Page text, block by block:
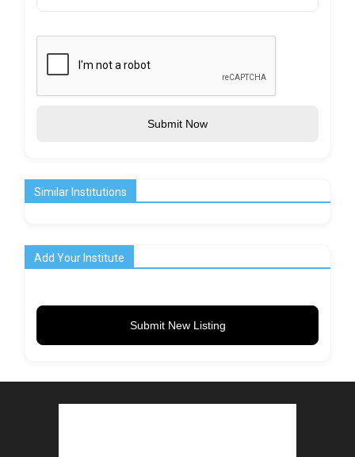
Submit Now
Similar Institutions
Add Your Institute
Submit New Listing